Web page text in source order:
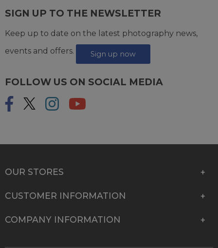
SIGN UP TO THE NEWSLETTER
Keep up to date on the latest photography news,
events and offers.
Sign up now
FOLLOW US ON SOCIAL MEDIA
OUR STORES
CUSTOMER INFORMATION
COMPANY INFORMATION